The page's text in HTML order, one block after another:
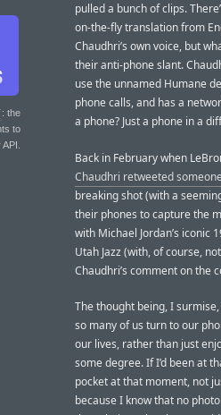
: the
to
pulled a bunch of clips.
on-the-fly translation from
Chaudhri’s own voice, but
their anti-phone slant.
use the unnamed Humane
phone calls, and has a
a phone? Just a phone in a
Back in February when
Chaudhri retweeted someone
breaking shot (with a
their phones to capture the
with Michael Jordan’s iconic
Utah Jazz (with, of course,
Chaudhri’s comment on the
The thought being, I
so many of us turn to our
our lives, rather than just
some degree. If I’d been at
pocket at that moment, not
because I know that no